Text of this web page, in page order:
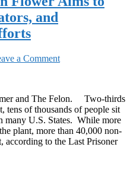
and
a Comment
and The Felon. Two-thirds
tens of thousands of people sit
many U.S. States. While more
plant, more than 40,000 non-
according to the Last Prisoner